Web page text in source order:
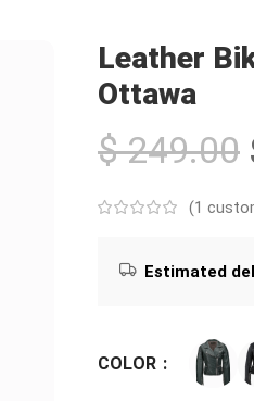
Leather
Ottawa
$249.00
(1
Estimated
COLOR